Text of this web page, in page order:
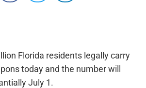
Florida residents legally carry
today and the number will
July 1.